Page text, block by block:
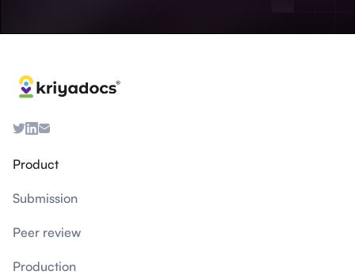
Product
Submission
Peer review
Production